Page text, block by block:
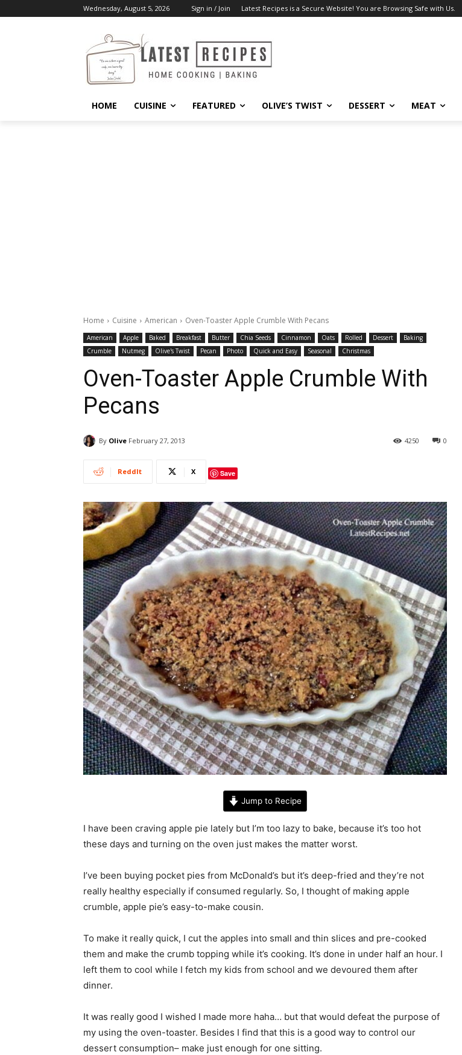
Wednesday, August 5, 2026 Sign in / Join Latest Recipes is a Secure Website! You are Browsing Safe with Us.
HOME CUISINE FEATURED OLIVE’S TWIST DESSERT MEAT
Home Cuisine American Oven-Toaster Apple Crumble With Pecans
American Apple Baked Breakfast Butter Chia Seeds Cinnamon Oats Rolled Dessert
Baking
Crumble
Nutmeg Olive's Twist Pecan Photo Quick and Easy Seasonal Christmas
Oven-Toaster Apple Crumble With
Pecans
By Olive February 27, 2013 0
4250
ReddIt X Save
Jump to Recipe
I have been craving apple pie lately but I’m too lazy to bake, because it’s too hot
these days and turning on the oven just makes the matter worst.
I’ve been buying pocket pies from McDonald’s but it’s deep-fried and they’re not
really healthy especially if consumed regularly. So, I thought of making apple
crumble, apple pie’s easy-to-make cousin.
To make it really quick, I cut the apples into small and thin slices and pre-cooked
them and make the crumb topping while it’s cooking. It’s done in under half an hour. I
left them to cool while I fetch my kids from school and we devoured them after
dinner.
It was really good I wished I made more haha… but that would defeat the purpose of
my using the oven-toaster. Besides I find that this is a good way to control our
dessert consumption– make just enough for one sitting.